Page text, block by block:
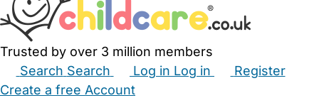
Trusted by over 3 million members
Search Search Log in Log in
Register
Create a free Account